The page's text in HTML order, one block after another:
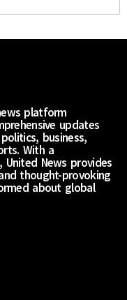
platform
updates
business,
With a
News provides
thought-provoking
about global